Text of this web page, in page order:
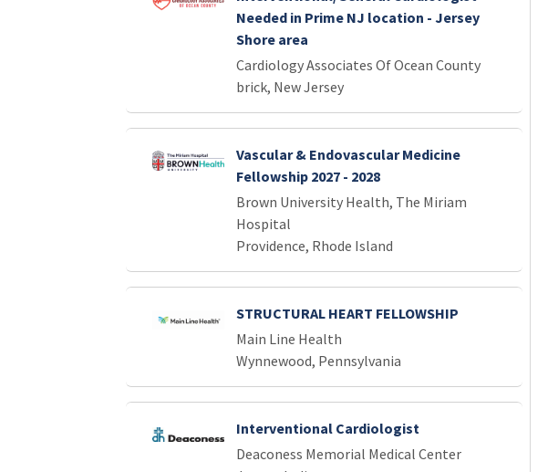
Needed in Prime NJ location - Jersey
Shore area
Cardiology Associates Of Ocean County
brick, New Jersey
Vascular & Endovascular Medicine
Fellowship 2027 - 2028
Brown University Health, The Miriam
Hospital
Providence, Rhode Island
STRUCTURAL HEART FELLOWSHIP
Main Line Health
Wynnewood, Pennsylvania
Interventional Cardiologist
Deaconess Memorial Medical Center